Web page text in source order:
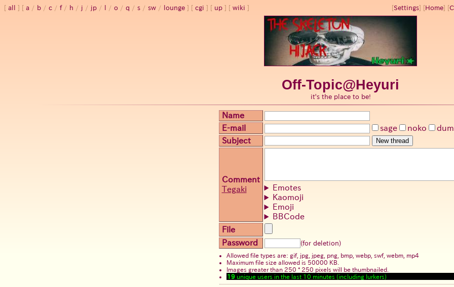
all a / b / c / f/ h / j / jp / / o / q / s / sw / lounge cgi up wiki [Settings] [Home] [
Off-Topic@Heyuri
it's the place to be!
Name
E-mail
sage noko
Subject
New thread
Comment
Tegaki
Emotes
Kaomoji
Emoji
BBCode
File
Password
(for deletion)
Allowed file types are: gif, jpg, jpeg, png, bmp, webp, swf, webm, mp4
Maximum file size allowed is 50000 KB.
Images greater than 250 * 250 pixels will be thumbnailed.
19 unique users in the last 10 minutes (including lurkers)